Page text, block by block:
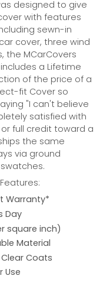
designed to give
with features
sewn-in
cover, three wind
the MCarCovers
a Lifetime
of the price of a
fit Cover so
"I can't believe
satisfied with
full credit toward a
the same
via ground
Warranty*
Day
square inch)
Material
Coats
Use